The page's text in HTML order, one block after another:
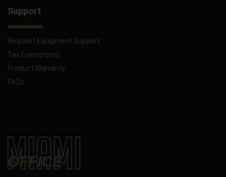
Support
Request Equipment Support
Tax Exemptions
Product Warranty
FAQs
OFFICE